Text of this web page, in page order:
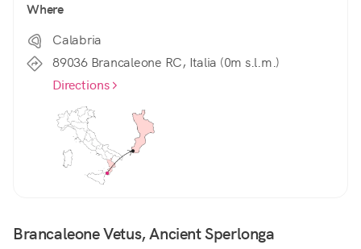
Where
Calabria
89036 Brancaleone RC, Italia (0m s.l.m.)
Directions
Brancaleone Vetus, Ancient Sperlonga